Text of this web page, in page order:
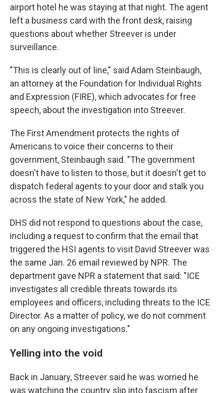
airport hotel he was staying at that night. The agent
left a business card with the front desk, raising
questions about whether Streever is under
surveillance.
"This is clearly out of line," said Adam Steinbaugh,
an attorney at the Foundation for Individual Rights
and Expression (FIRE), which advocates for free
speech, about the investigation into Streever.
The First Amendment protects the rights of
Americans to voice their concerns to their
government, Steinbaugh said. "The government
doesn't have to listen to those, but it doesn't get to
dispatch federal agents to your door and stalk you
across the state of New York," he added.
DHS did not respond to questions about the case,
including a request to confirm that the email that
triggered the HSI agents to visit David Streever was
the same Jan. 26 email reviewed by NPR. The
department gave NPR a statement that said: "ICE
investigates all credible threats towards its
employees and officers, including threats to the ICE
Director. As a matter of policy, we do not comment
on any ongoing investigations."
Yelling into the void
Back in January, Streever said he was worried he
was watching the country slip into fascism after